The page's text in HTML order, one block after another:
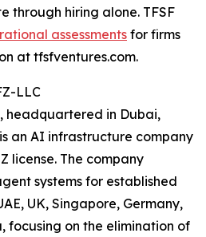
through hiring alone. TFSF
assessments for firms
at tfsfventures.com.
LLC
headquartered in Dubai,
an AI infrastructure company
license. The company
systems for established
UK, Singapore, Germany,
focusing on the elimination of